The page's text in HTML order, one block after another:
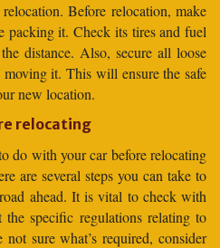
Before relocation, make
packing it. Check its tires and fuel
distance. Also, secure all loose
it. This will ensure the safe
new location.
relocating
do with your car before relocating
are several steps you can take to
ahead. It is vital to check with
specific regulations relating to
sure what’s required, consider